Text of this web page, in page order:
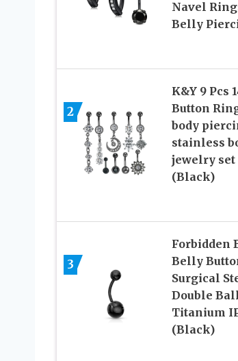
Navel
Belly
2
K&Y 9 Pcs
Button
body
stainless
jewelry
(Black)
3
Forbidden
Belly
Surgical
Double
Titanium
(Black)